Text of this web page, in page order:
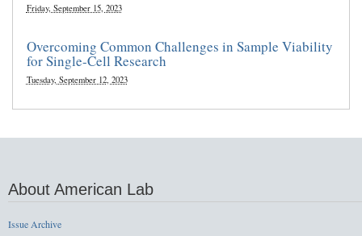
Friday, September 15, 2023
Overcoming Common Challenges in Sample Viability
for Single-Cell Research
Tuesday, September 12, 2023
About American Lab
Issue Archive